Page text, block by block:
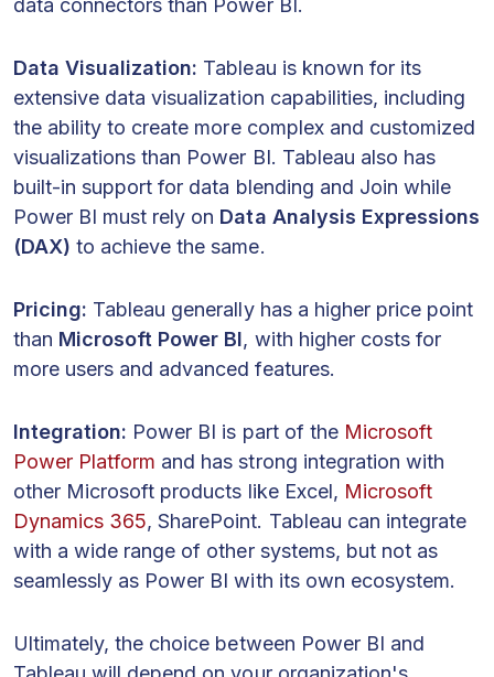
data connectors than Power BI.
Data Visualization: Tableau is known for its
extensive data visualization capabilities, including
the ability to create more complex and customized
visualizations than Power BI. Tableau also has
built-in support for data blending and Join while
Power BI must rely on Data Analysis Expressions
(DAX) to achieve the same.
Pricing: Tableau generally has a higher price point
than Microsoft Power BI, with higher costs for
more users and advanced features.
Integration: Power BI is part of the Microsoft
Power Platform and has strong integration with
other Microsoft products like Excel, Microsoft
Dynamics 365, SharePoint. Tableau can integrate
with a wide range of other systems, but not as
seamlessly as Power BI with its own ecosystem.
Ultimately, the choice between Power BI and